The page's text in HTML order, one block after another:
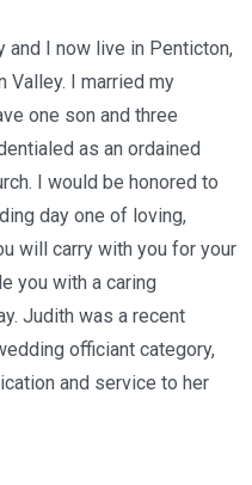
and I now live in Penticton,
Valley. I married my
one son and three
as an ordained
I would be honored to
day one of loving,
will carry with you for your
you with a caring
Judith was a recent
officiant category,
and service to her